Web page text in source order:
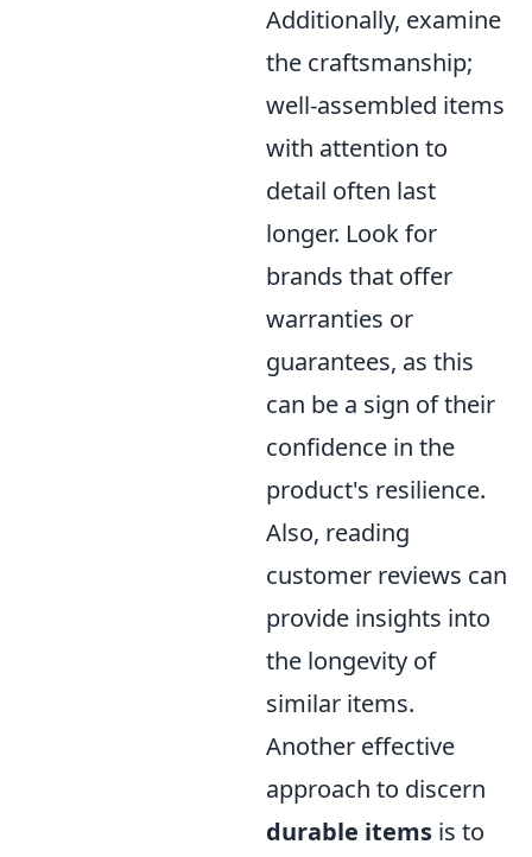
Additionally, examine
the craftsmanship;
well-assembled items
with attention to
detail often last
longer. Look for
brands that offer
warranties or
guarantees, as this
can be a sign of their
confidence in the
product's resilience.
Also, reading
customer reviews can
provide insights into
the longevity of
similar items.
Another effective
approach to discern
durable items is to